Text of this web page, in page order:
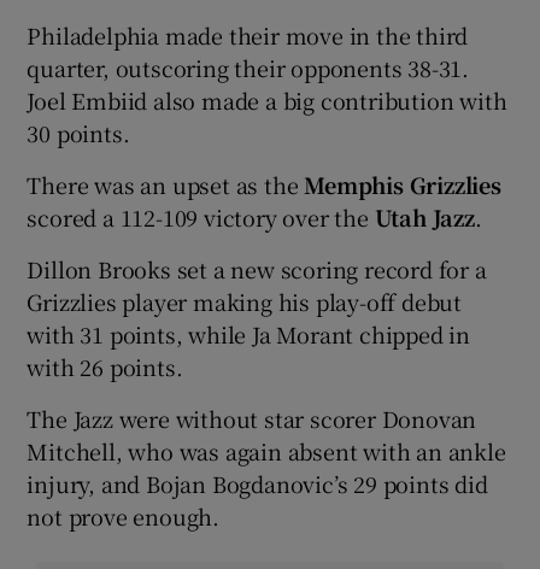
Philadelphia made their move in the third
quarter, outscoring their opponents 38-31.
Joel Embiid also made a big contribution with
30 points.
There was an upset as the Memphis Grizzlies
scored a 112-109 victory over the Utah Jazz.
Dillon Brooks set a new scoring record for a
Grizzlies player making his play-off debut
with 31 points, while Ja Morant chipped in
with 26 points.
The Jazz were without star scorer Donovan
Mitchell, who was again absent with an ankle
injury, and Bojan Bogdanovic’s 29 points did
not prove enough.